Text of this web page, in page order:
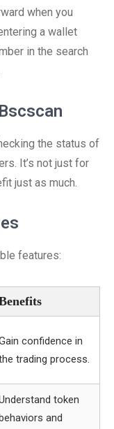
when you
a wallet
in the search
the status of
It’s not just for
just as much.
features:
confidence in
trading process.
token
and